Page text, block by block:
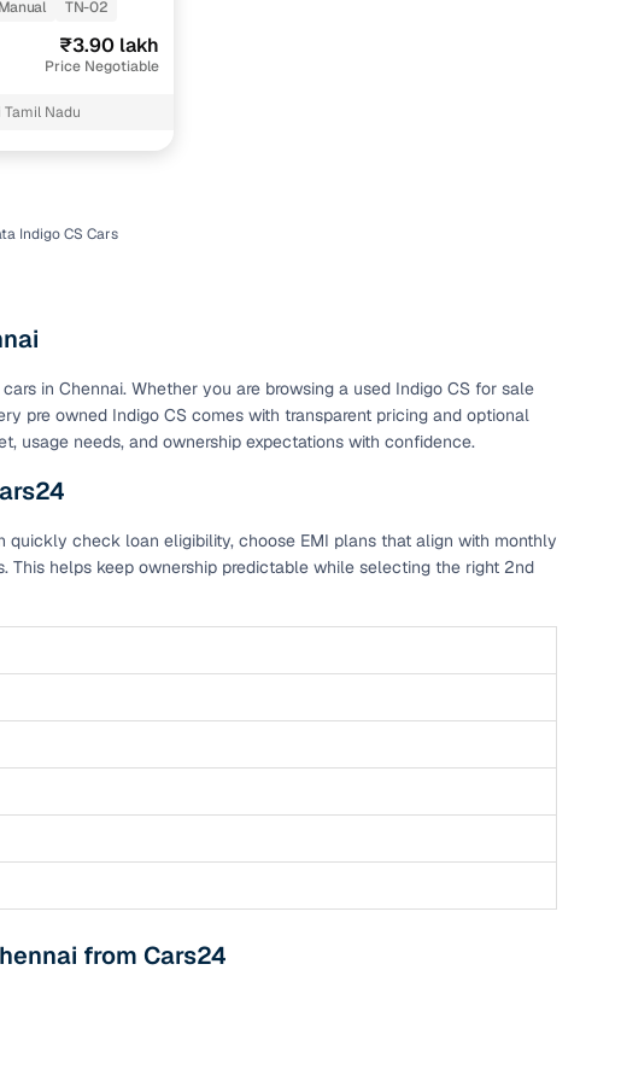
protection
your
RTO and
vehicles
and
“Good,”
zero
Manual TN-02
₹3.90 lakh
Price Negotiable
Nadu
Indigo CS Cars
in Chennai. Whether you are browsing a used Indigo CS for sale
pre owned Indigo CS comes with transparent pricing and optional
usage needs, and ownership expectations with confidence.
quickly check loan eligibility, choose EMI plans that align with monthly
helps keep ownership predictable while selecting the right 2nd
from Cars24